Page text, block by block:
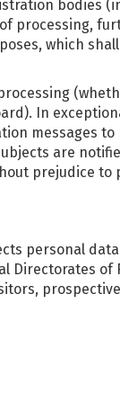
bodies
processing,
which
In
messages
are
prejudice to
personal
Directorates of